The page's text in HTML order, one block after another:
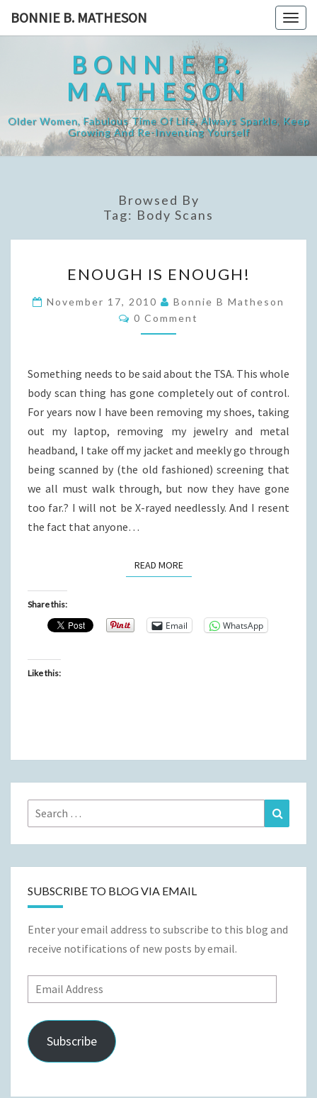
BONNIE B. MATHESON
BONNIE B.
MATHESON
Older Women, Fabulous Time Of Life, Always Sparkle, Keep
Growing And Re-Inventing Yourself
Browsed By
Tag: Body Scans
IS
ENOUGH!
ENOUGH IS ENOUGH!
November 17, 2010
Bonnie B Matheson
Comments
0 Comment
Something needs to be said about the TSA. This whole
body scan thing has gone completely out of control.
For years now I have been removing my shoes, taking
out my laptop, removing my jewelry and metal
headband, I take off my jacket and meekly go through
being scanned by (the old fashioned) screening that
we all must walk through, but now they have gone
too far.? I will not be X-rayed needlessly. And I resent
the fact that anyone…
READ MOREREAD MORE
Share this:
Email WhatsApp
Like this:
Search
for:
SUBSCRIBE TO BLOG VIA EMAIL
Enter your email address to subscribe to this blog and
receive notifications of new posts by email.
Email
Address
Subscribe